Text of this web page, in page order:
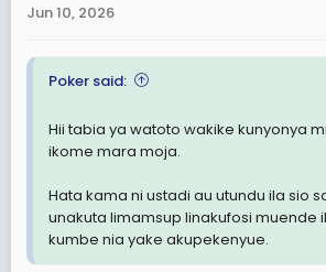
t
e
Jun 10, 2026
Poker said:
Hii tabia ya watoto wakike kunyonya
ikome mara moja.
Hata kama ni ustadi au utundu ila sio
unakuta limamsup linakufosi muende
kumbe nia yake akupekenyue.